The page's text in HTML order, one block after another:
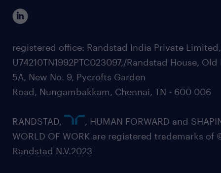
registered office: Randstad India Private
U74210TN1992PTC023097,/Randstad House, Old
5A, New No. 9, Pycrofts Garden
Road, Nungambakkam, Chennai, TN - 600 006
RANDSTAD,
, HUMAN FORWARD and
WORLD OF WORK are registered trademarks of
Randstad N.V.2023